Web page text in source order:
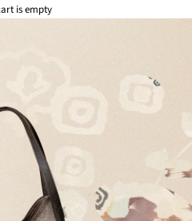
is empty